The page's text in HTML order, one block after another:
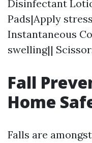
Disinfectant
Pads|Apply
Instantaneous
swelling||
Fall
Home
Falls are